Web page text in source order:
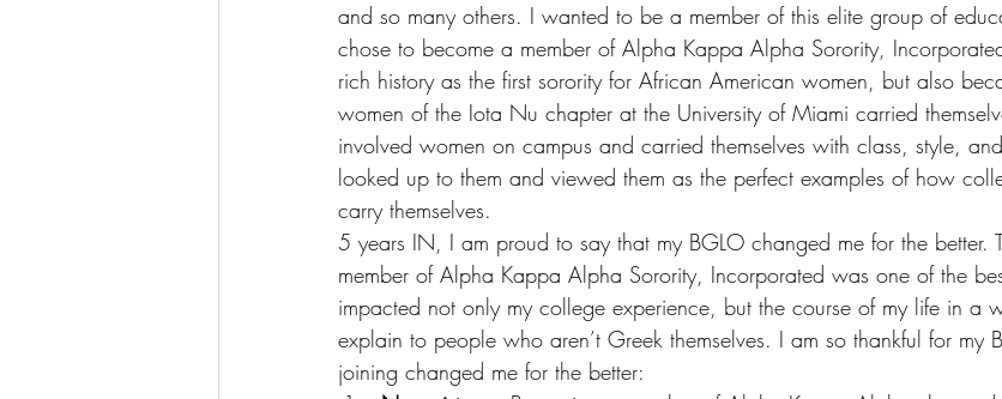
and so many others. I wanted to be a member of this elite group of
chose to become a member of Alpha Kappa Alpha Sorority,
rich history as the first sorority for African American women, but also
women of the Iota Nu chapter at the University of Miami carried
involved women on campus and carried themselves with class, style,
looked up to them and viewed them as the perfect examples of how
carry themselves.
5 years IN, I am proud to say that my BGLO changed me for the better.
member of Alpha Kappa Alpha Sorority, Incorporated was one of the
impacted not only my college experience, but the course of my life in a
explain to people who aren’t Greek themselves. I am so thankful for my
joining changed me for the better: